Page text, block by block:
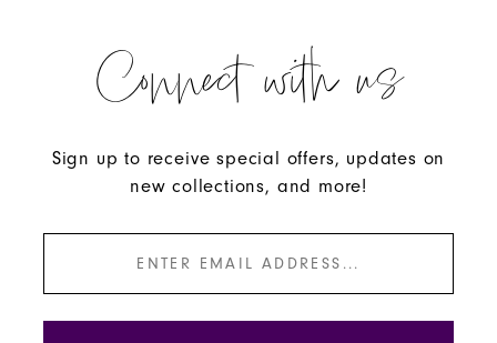
Connect with us
Sign up to receive special offers, updates on
new collections, and more!